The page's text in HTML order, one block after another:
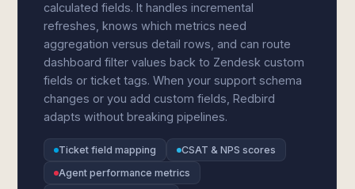
calculated fields. It handles incremental
refreshes, knows which metrics need
aggregation versus detail rows, and can route
dashboard filter values back to Zendesk custom
fields or ticket tags. When your support schema
changes or you add custom fields, Redbird
adapts without breaking pipelines.
Ticket field mapping
CSAT & NPS scores
Agent performance metrics